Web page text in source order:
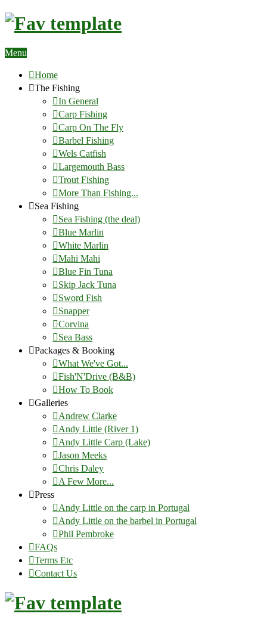
Menu
Home
The Fishing
In General
Carp Fishing
Carp On The Fly
Barbel Fishing
Wels Catfish
Largemouth Bass
Trout Fishing
More Than Fishing...
Sea Fishing
Sea Fishing (the deal)
Blue Marlin
White Marlin
Mahi Mahi
Blue Fin Tuna
Skip Jack Tuna
Sword Fish
Snapper
Corvina
Sea Bass
Packages & Booking
What We've Got...
Fish'N'Drive (B&B)
How To Book
Galleries
Andrew Clarke
Andy Little (River 1)
Andy Little Carp (Lake)
Jason Meeks
Chris Daley
A Few More...
Press
Andy Little on the carp in Portugal
Andy Little on the barbel in Portugal
Phil Pembroke
FAQs
Terms Etc
Contact Us